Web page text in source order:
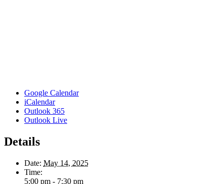
Google Calendar
iCalendar
Outlook 365
Outlook Live
Details
Date: May 14, 2025
Time:
5:00 pm - 7:30 pm